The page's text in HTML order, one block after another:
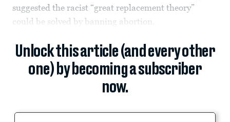
suggested the racist “great replacement theory”
could be solved by banning abortion.
Unlock this article (and every other
one) by becoming a subscriber
now.